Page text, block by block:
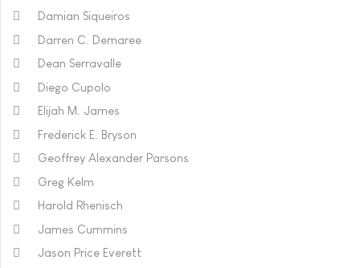
Damian Siqueiros
Darren C. Demaree
Dean Serravalle
Diego Cupolo
Elijah M. James
Frederick E. Bryson
Geoffrey Alexander Parsons
Greg Kelm
Harold Rhenisch
James Cummins
Jason Price Everett